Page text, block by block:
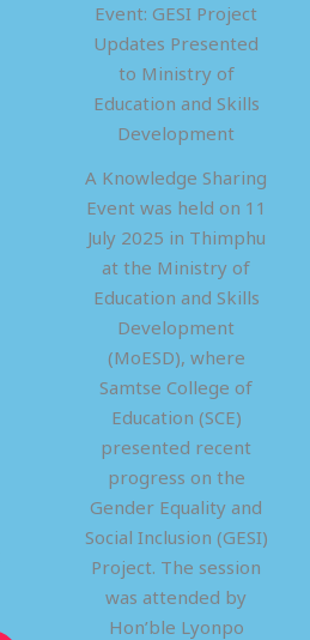
Event: GESI Project
Updates Presented
to Ministry of
Education and Skills
Development
A Knowledge Sharing
Event was held on 11
July 2025 in Thimphu
at the Ministry of
Education and Skills
Development
(MoESD), where
Samtse College of
Education (SCE)
presented recent
progress on the
Gender Equality and
Social Inclusion (GESI)
Project. The session
was attended by
Hon’ble Lyonpo